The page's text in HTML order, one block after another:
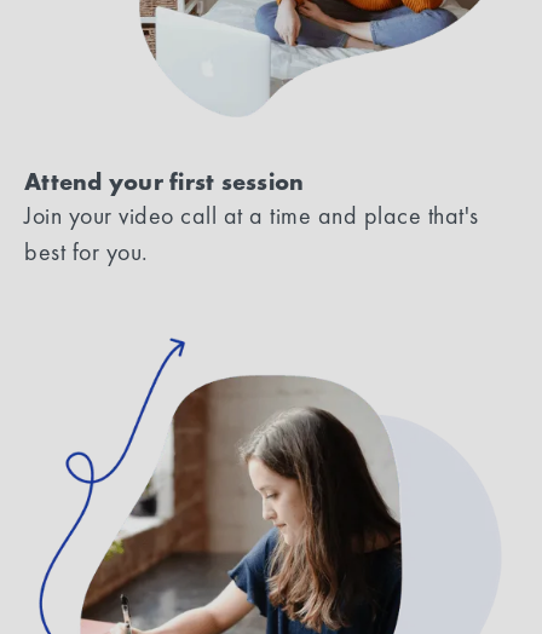
Attend your first session
Join your video call at a time and place that's
best for you.